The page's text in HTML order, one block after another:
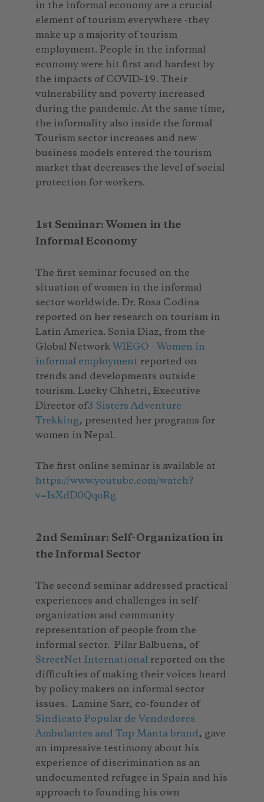
in the informal economy are a crucial
element of tourism everywhere -they
make up a majority of tourism
employment. People in the informal
economy were hit first and hardest by
the impacts of COVID-19. Their
vulnerability and poverty increased
during the pandemic. At the same time,
the informality also inside the formal
Tourism sector increases and new
business models entered the tourism
market that decreases the level of social
protection for workers.
1st Seminar: Women in the
Informal Economy
The first seminar focused on the
situation of women in the informal
sector worldwide. Dr. Rosa Codina
reported on her research on tourism in
Latin America. Sonia Diaz, from the
Global Network WIEGO - Women in
informal employment reported on
trends and developments outside
tourism. Lucky Chhetri, Executive
Director of3 Sisters Adventure
Trekking, presented her programs for
women in Nepal.
The first online seminar is available at
https://www.youtube.com/watch?
v=IsXdD0QqoRg
2nd Seminar: Self-Organization in
the Informal Sector
The second seminar addressed practical
experiences and challenges in self-
organization and community
representation of people from the
informal sector. Pilar Balbuena, of
StreetNet International reported on the
difficulties of making their voices heard
by policy makers on informal sector
issues. Lamine Sarr, co-founder of
Sindicato Popular de Vendedores
Ambulantes and Top Manta brand, gave
an impressive testimony about his
experience of discrimination as an
undocumented refugee in Spain and his
approach to founding his own